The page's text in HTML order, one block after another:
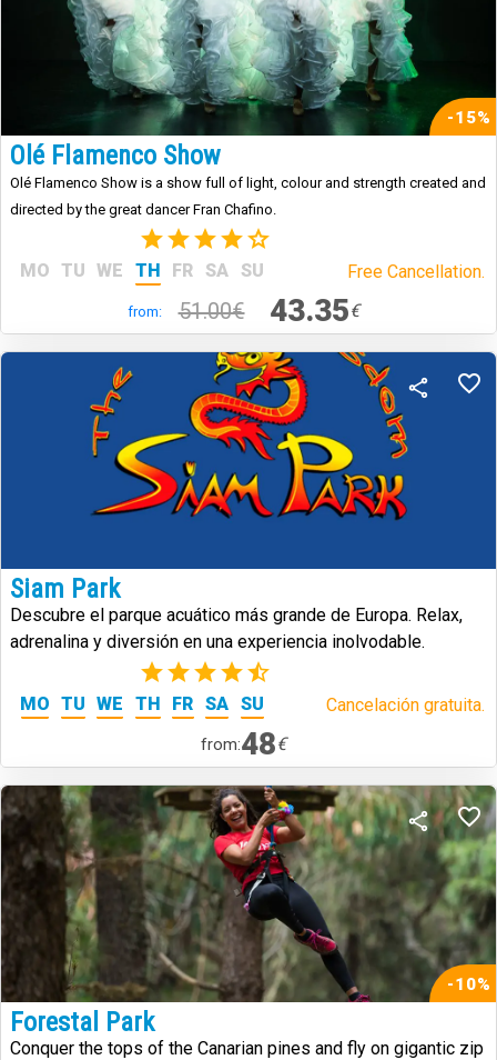
-15%
Olé Flamenco Show
Olé Flamenco Show is a show full of light, colour and strength created and
directed by the great dancer Fran Chafino.
(3)
MO TU WE TH FR SA SU Free Cancellation.
from: 51.00€ 43.35€
Siam Park
Descubre el parque acuático más grande de Europa. Relax,
adrenalina y diversión en una experiencia inolvodable.
(39)
MO TU WE TH FR SA SU Cancelación gratuita.
from:48€
-10%
Forestal Park
Conquer the tops of the Canarian pines and fly on gigantic zip